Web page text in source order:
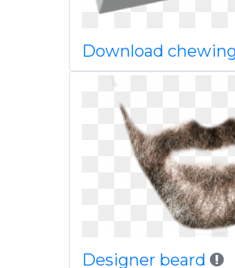
Download
Designer beard